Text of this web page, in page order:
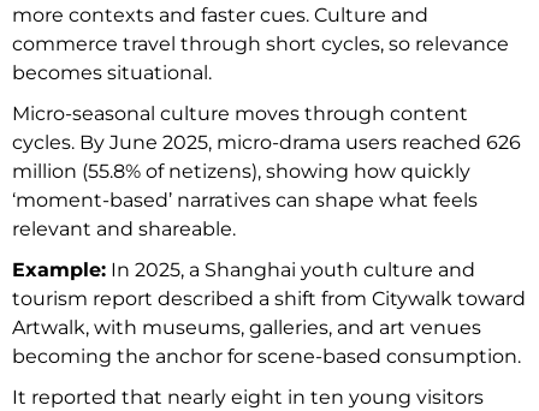
more contexts and faster cues. Culture and
commerce travel through short cycles, so relevance
becomes situational.
Micro-seasonal culture moves through content
cycles. By June 2025, micro-drama users reached 626
million (55.8% of netizens), showing how quickly
‘moment-based’ narratives can shape what feels
relevant and shareable.
Example: In 2025, a Shanghai youth culture and
tourism report described a shift from Citywalk toward
Artwalk, with museums, galleries, and art venues
becoming the anchor for scene-based consumption.
It reported that nearly eight in ten young visitors